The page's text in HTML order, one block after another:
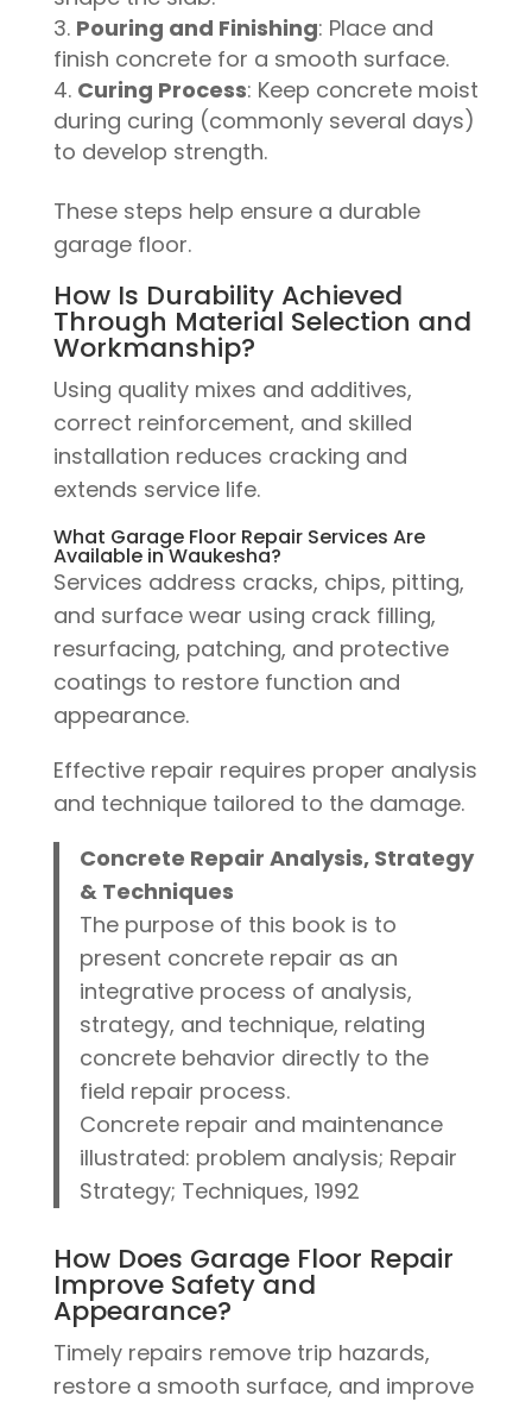
Pouring and Finishing: Place and
finish concrete for a smooth surface.
Curing Process: Keep concrete moist
during curing (commonly several days)
to develop strength.
These steps help ensure a durable
garage floor.
How Is Durability Achieved
Through Material Selection and
Workmanship?
Using quality mixes and additives,
correct reinforcement, and skilled
installation reduces cracking and
extends service life.
What Garage Floor Repair Services Are
Available in Waukesha?
Services address cracks, chips, pitting,
and surface wear using crack filling,
resurfacing, patching, and protective
coatings to restore function and
appearance.
Effective repair requires proper analysis
and technique tailored to the damage.
Concrete Repair Analysis, Strategy
& Techniques
The purpose of this book is to
present concrete repair as an
integrative process of analysis,
strategy, and technique, relating
concrete behavior directly to the
field repair process.
Concrete repair and maintenance
illustrated: problem analysis; Repair
Strategy; Techniques, 1992
How Does Garage Floor Repair
Improve Safety and
Appearance?
Timely repairs remove trip hazards,
restore a smooth surface, and improve